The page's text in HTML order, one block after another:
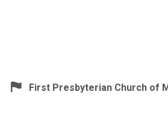
First Presbyterian Church of